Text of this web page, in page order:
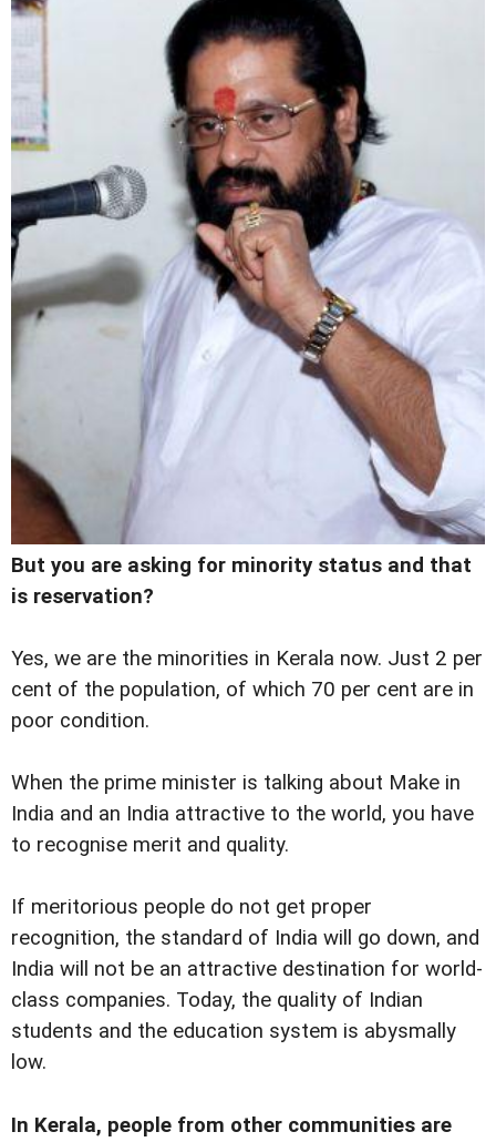
But you are asking for minority status and that
is reservation?
Yes, we are the minorities in Kerala now. Just 2 per
cent of the population, of which 70 per cent are in
poor condition.
When the prime minister is talking about Make in
India and an India attractive to the world, you have
to recognise merit and quality.
If meritorious people do not get proper
recognition, the standard of India will go down, and
India will not be an attractive destination for world-
class companies. Today, the quality of Indian
students and the education system is abysmally
low.
In Kerala, people from other communities are